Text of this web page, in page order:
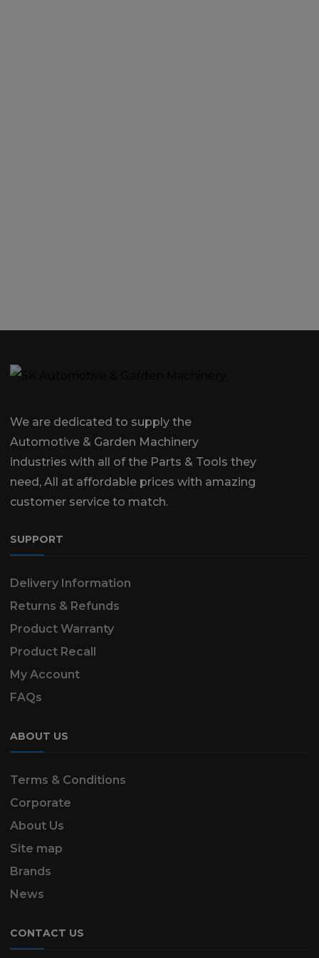
We are dedicated to supply the
Automotive & Garden Machinery
industries with all of the Parts & Tools they
need, All at affordable prices with amazing
customer service to match.
SUPPORT
Delivery Information
Returns & Refunds
Product Warranty
Product Recall
My Account
FAQs
ABOUT US
Terms & Conditions
Corporate
About Us
Site map
Brands
News
CONTACT US